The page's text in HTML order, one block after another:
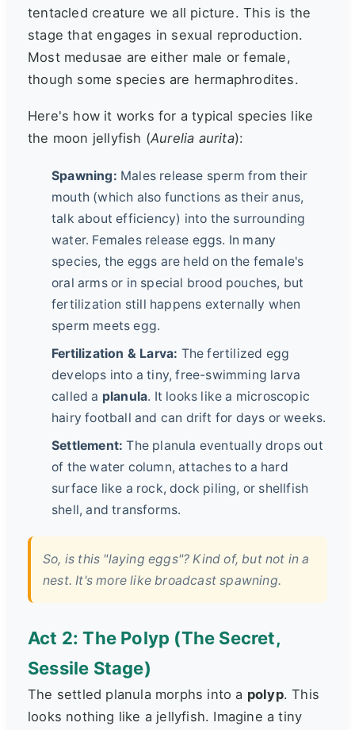
tentacled creature we all picture. This is the
stage that engages in sexual reproduction.
Most medusae are either male or female,
though some species are hermaphrodites.
Here's how it works for a typical species like
the moon jellyfish (Aurelia aurita):
Spawning: Males release sperm from their
mouth (which also functions as their anus,
talk about efficiency) into the surrounding
water. Females release eggs. In many
species, the eggs are held on the female's
oral arms or in special brood pouches, but
fertilization still happens externally when
sperm meets egg.
Fertilization & Larva: The fertilized egg
develops into a tiny, free-swimming larva
called a planula. It looks like a microscopic
hairy football and can drift for days or weeks.
Settlement: The planula eventually drops out
of the water column, attaches to a hard
surface like a rock, dock piling, or shellfish
shell, and transforms.
So, is this "laying eggs"? Kind of, but not in a
nest. It's more like broadcast spawning.
Act 2: The Polyp (The Secret,
Sessile Stage)
The settled planula morphs into a polyp. This
looks nothing like a jellyfish. Imagine a tiny